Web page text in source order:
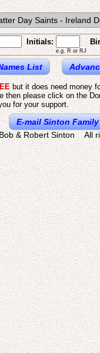
Day Saints - Ireland
Initials:
e.g. R or RJ
List
but it does need money
then please click on the
for your support.
E-mail Sinton
& Robert Sinton All